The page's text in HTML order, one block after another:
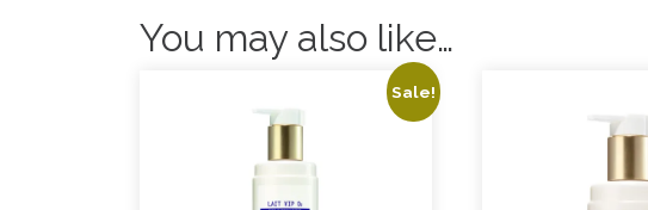
You may also like…
Sale!